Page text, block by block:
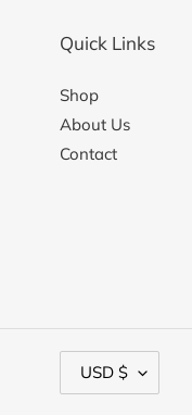
Quick Links
Shop
About Us
Contact
USD $